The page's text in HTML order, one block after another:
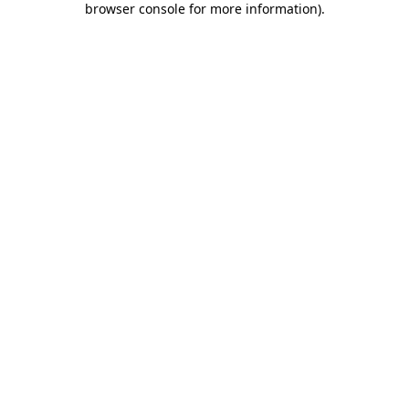
browser console for more information).